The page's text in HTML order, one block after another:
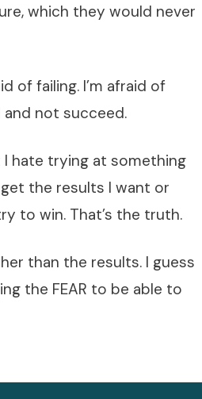
which they would never
of failing. I’m afraid of
not succeed.
I hate trying at something
the results I want or
to win. That’s the truth.
than the results. I guess
the FEAR to be able to